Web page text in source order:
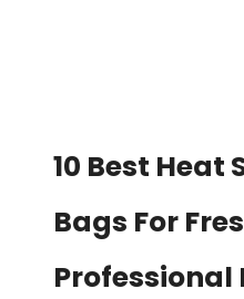
10 Best Heat
Bags For